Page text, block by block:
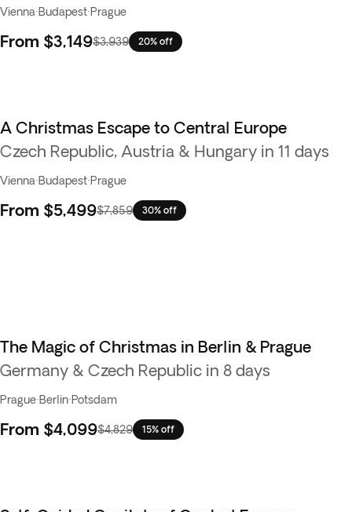
Vienna·Budapest·Prague
From $3,149$3,939 20% off
A Christmas Escape to Central Europe
Czech Republic, Austria & Hungary in 11 days
Vienna·Budapest·Prague
From $5,499$7,859 30% off
The Magic of Christmas in Berlin & Prague
Germany & Czech Republic in 8 days
Prague·Berlin·Potsdam
From $4,099$4,829 15% off